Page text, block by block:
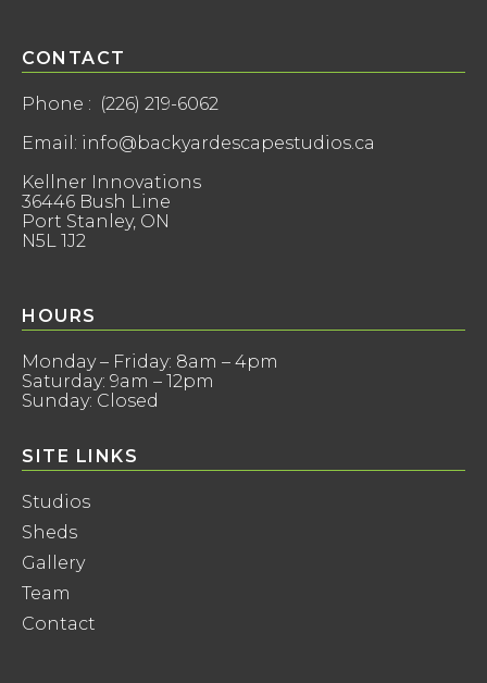
CONTACT
Phone : (226) 219-6062
Email: info@backyardescapestudios.ca
Kellner Innovations
36446 Bush Line
Port Stanley, ON
N5L 1J2
HOURS
Monday – Friday: 8am – 4pm
Saturday: 9am – 12pm
Sunday: Closed
SITE LINKS
Studios
Sheds
Gallery
Team
Contact